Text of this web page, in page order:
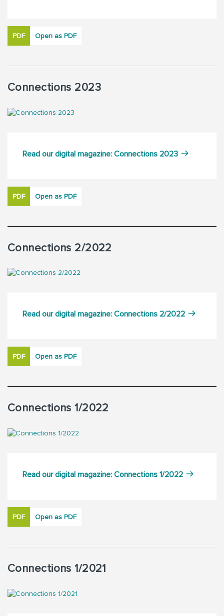
PDF Open as PDF
Connections 2023
Read our digital magazine: Connections 2023
PDF Open as PDF
Connections 2/2022
Read our digital magazine: Connections 2/2022
PDF Open as PDF
Connections 1/2022
Read our digital magazine: Connections 1/2022
PDF Open as PDF
Connections 1/2021